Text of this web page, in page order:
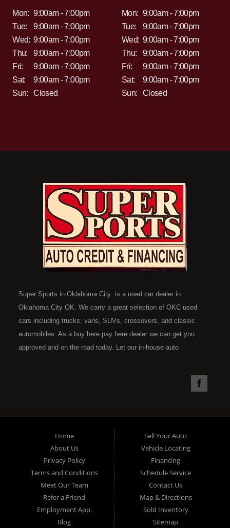
Mon: 9:00am - 7:00pm
Tue:
9:00am - 7:00pm
Wed: 9:00am - 7:00pm
Thu:
9:00am - 7:00pm
Fri:
9:00am - 7:00pm
Sat:
9:00am - 7:00pm
Sun:
Closed
Mon: 9:00am - 7:00pm
Tue:
9:00am - 7:00pm
Wed: 9:00am - 7:00pm
Thu:
9:00am - 7:00pm
Fri:
9:00am - 7:00pm
Sat:
9:00am - 7:00pm
Sun:
Closed
Super Sports in Oklahoma City is a used car dealer in
Oklahoma City OK. We carry a great selection of OKC used
cars including trucks, vans, SUVs, crossovers, and classic
automobiles. As a buy here pay here dealer we can get you
approved and on the road today. Let our in-house auto
your budget. Call today or apply online now for quick and easy
to the right place. Here at Super Sports in OKC, we offer "Buy
Here Pay Here" auto financing to consumers in Oklahoma City
with bruised, damaged or just plain bad credit. Traditionally the
type of used vehicles that other companies offer for "Buy Here
Pay Here" consumers are high mileage late model inventory,
but we offer the best used cars, trucks, vans, SUVs & sedans
in Oklahoma City and all of Oklahoma County. Bad Credit OK,
Home
About Us
Privacy Policy
Terms and Conditions
Meet Our Team
Refer a Friend
Employment App.
Blog
Sell Your Auto
Vehicle Locating
Financing
Schedule Service
Contact Us
Map & Directions
Sold Inventory
Sitemap